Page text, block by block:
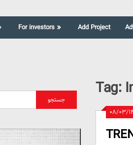
For investors Add Project
Tag:
۱۴۰۳